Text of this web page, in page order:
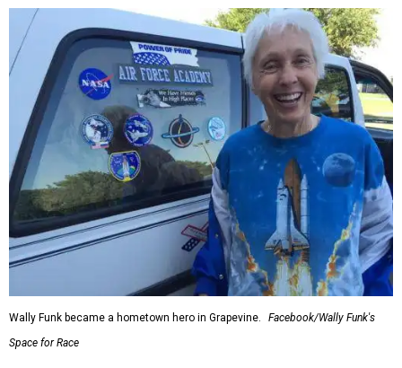
Wally Funk became a hometown hero in Grapevine.
Facebook/Wally Funk's
Space for Race